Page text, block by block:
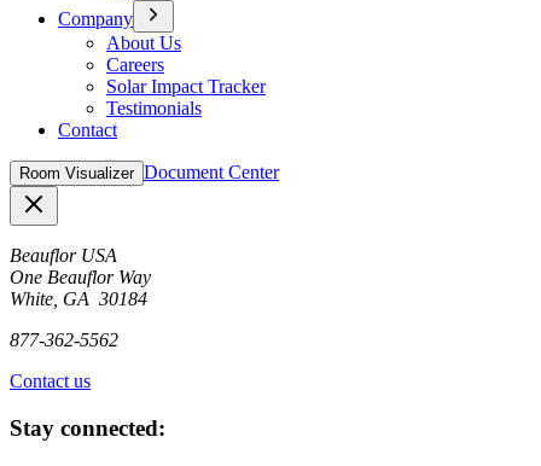
Company
About Us
Careers
Solar Impact Tracker
Testimonials
Contact
Room Visualizer Document Center
Beauflor USA
One Beauflor Way
White, GA 30184
877-362-5562
Contact us
Stay connected: